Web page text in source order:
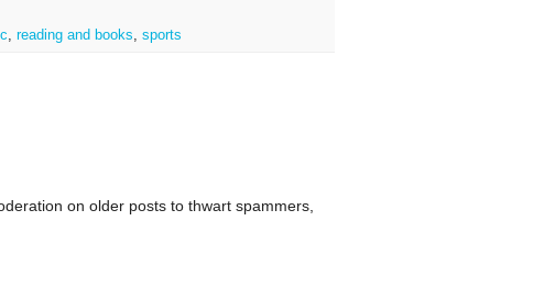
, reading and books, sports
on older posts to thwart spammers,